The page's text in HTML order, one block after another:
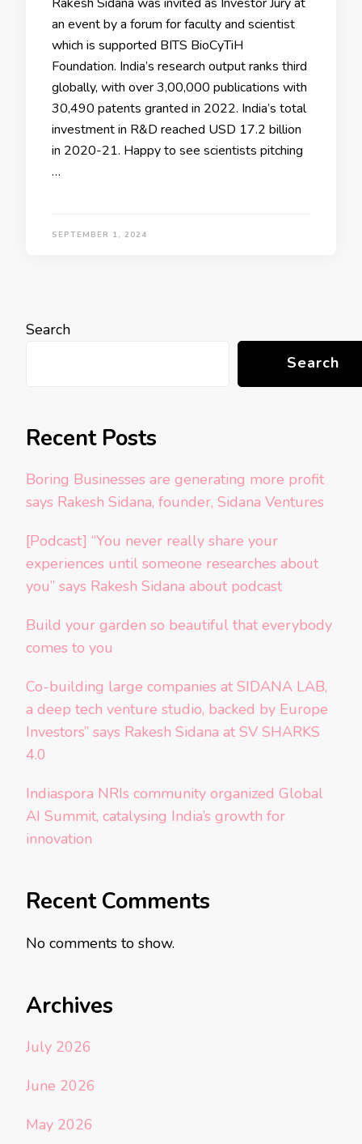
an event by a forum for faculty and scientist
which is supported BITS BioCyTiH
Foundation. India’s research output ranks third
globally, with over 3,00,000 publications with
30,490 patents granted in 2022. India’s total
investment in R&D reached USD 17.2 billion
in 2020-21. Happy to see scientists pitching
…
SEPTEMBER 1, 2024
Search
Search
Recent Posts
Boring Businesses are generating more profit
says Rakesh Sidana, founder, Sidana Ventures
[Podcast] “You never really share your
experiences until someone researches about
you” says Rakesh Sidana about podcast
Build your garden so beautiful that everybody
comes to you
Co-building large companies at SIDANA LAB,
a deep tech venture studio, backed by Europe
Investors” says Rakesh Sidana at SV SHARKS
4.0
Indiaspora NRIs community organized Global
AI Summit, catalysing India’s growth for
innovation
Recent Comments
No comments to show.
Archives
July 2026
June 2026
May 2026